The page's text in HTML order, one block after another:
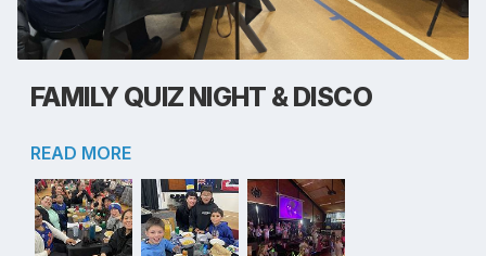
FAMILY QUIZ NIGHT & DISCO
READ MORE